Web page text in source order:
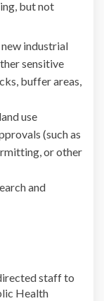
but not
industrial
sensitive
buffer areas,
use
(such as
or other
and
staff to
Health